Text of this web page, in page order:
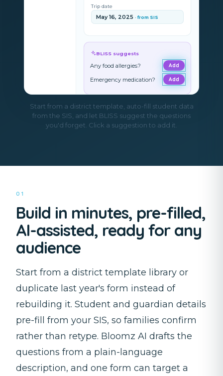
Trip date
May 16, 2025 · from SIS
BLISS suggests
Any food allergies? Add
Emergency medication? Add
Start from a district template, auto-fill student data
from the SIS, and let BLISS suggest the questions
you'd forget. Click a suggestion to add it.
01
Build in minutes, pre-filled,
AI-assisted, ready for any
audience
Start from a district template library or
duplicate last year's form instead of
rebuilding it. Student and guardian details
pre-fill from your SIS, so families confirm
rather than retype. Bloomz AI drafts the
questions from a plain-language
description, and one form can target a